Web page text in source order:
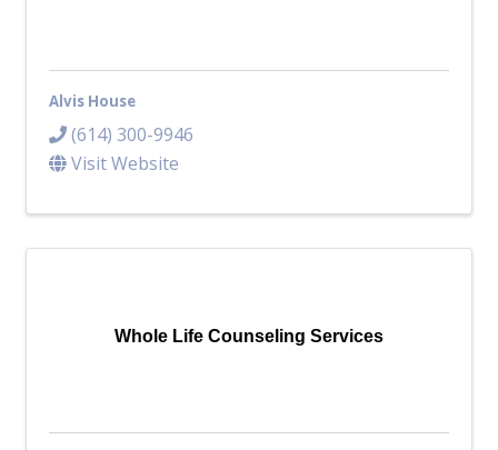
Alvis House
(614) 300-9946
Visit Website
Whole Life Counseling Services